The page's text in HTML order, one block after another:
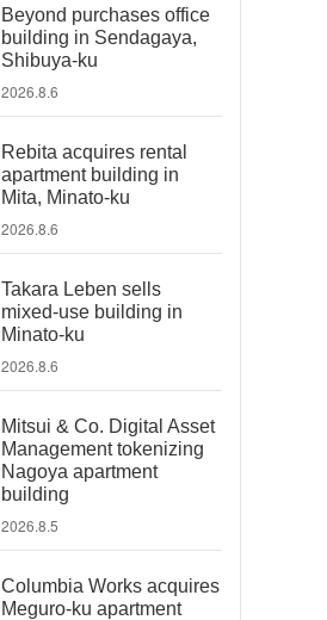
Beyond purchases office
building in Sendagaya,
Shibuya-ku
2026.8.6
Rebita acquires rental
apartment building in
Mita, Minato-ku
2026.8.6
Takara Leben sells
mixed-use building in
Minato-ku
2026.8.6
Mitsui & Co. Digital Asset
Management tokenizing
Nagoya apartment
building
2026.8.5
Columbia Works acquires
Meguro-ku apartment